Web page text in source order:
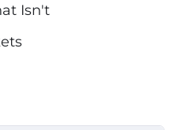
Isn't